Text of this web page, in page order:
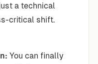
a technical
critical shift.
You can finally